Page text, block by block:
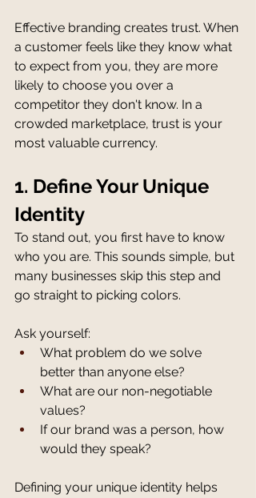
Effective branding creates trust. When
a customer feels like they know what
to expect from you, they are more
likely to choose you over a
competitor they don't know. In a
crowded marketplace, trust is your
most valuable currency.
1. Define Your Unique
Identity
To stand out, you first have to know
who you are. This sounds simple, but
many businesses skip this step and
go straight to picking colors.
Ask yourself:
What problem do we solve
better than anyone else?
What are our non-negotiable
values?
If our brand was a person, how
would they speak?
Defining your unique identity helps